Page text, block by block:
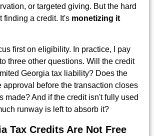
or targeted giving. But the hard
finding a credit. It's monetizing it
first on eligibility. In practice, I pay
three other questions. Will the credit
Georgia tax liability? Does the
approval before the transaction closes
made? And if the credit isn't fully used
runway is left to absorb it?
Tax Credits Are Not Free